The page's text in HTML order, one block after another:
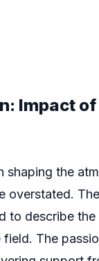
Impact of
shaping the
overstated.
to describe
The